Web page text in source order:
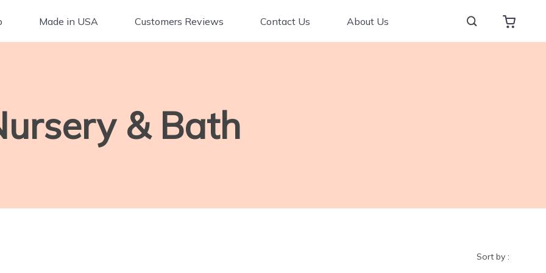
Made in USA Customers Reviews Contact Us About Us
& Bath
Sort by :